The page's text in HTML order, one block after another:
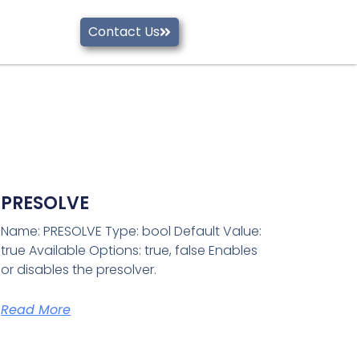
Contact Us
PRESOLVE
Name: PRESOLVE Type: bool Default Value:
true Available Options: true, false Enables
or disables the presolver.
Read More